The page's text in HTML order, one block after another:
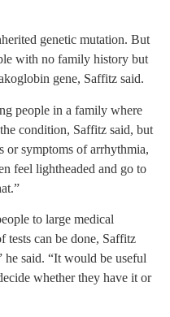
genetic mutation. But
with no family history but
gene, Saffitz said.
people in a family where
condition, Saffitz said, but
or symptoms of arrhythmia,
feel lightheaded and go to
to large medical
tests can be done, Saffitz
said. “It would be useful
whether they have it or